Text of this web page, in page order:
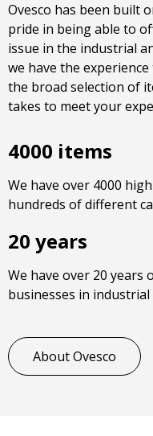
Ovesco has been built
pride in being able to
issue in the industrial
we have the
the broad selection of
takes to meet your
4000 items
We have over 4000
hundreds of different
20 years
We have over 20 years
businesses in
About Ovesco